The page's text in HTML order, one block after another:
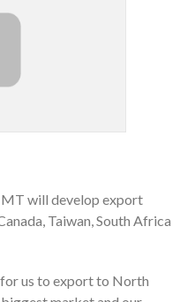
will develop export
Taiwan, South Africa
us to export to North